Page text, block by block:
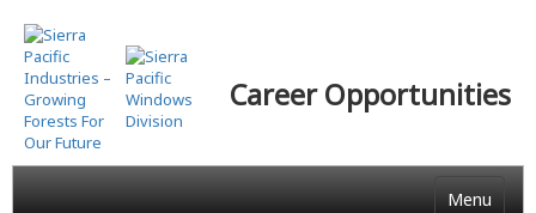
Skip
to
main
content
Career Opportunities
Menu